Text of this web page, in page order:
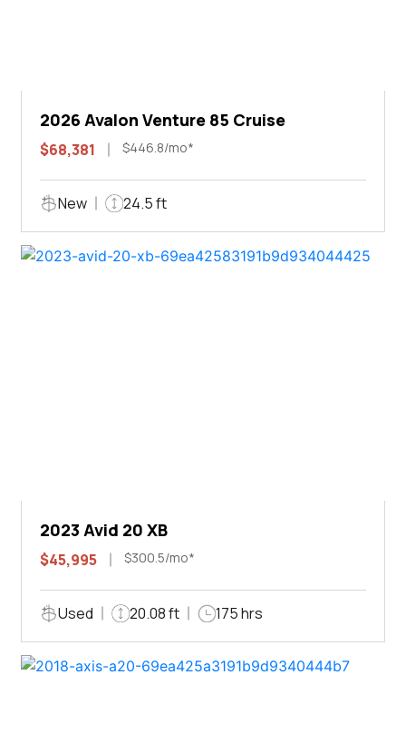
2026 Avalon Venture 85 Cruise
$68,381 $446.8/mo*
New 24.5 ft
2023 Avid 20 XB
$45,995 $300.5/mo*
Used 20.08 ft 175 hrs